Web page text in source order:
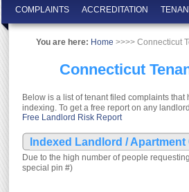
COMPLAINTS ACCREDITATION
You are here: Home >>>> Connecticut
Connecticut
Below is a list of tenant filed complaints
indexing. To get a free report on any
Free Landlord Risk Report
Indexed Landlord /
Due to the high number of people
special pin #)